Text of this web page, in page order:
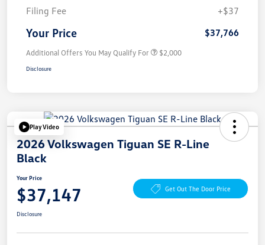
Filing Fee
+$37
Your Price $37,766
Additional Offers You May Qualify For $2,000
Disclosure
Play Video
2026 Volkswagen Tiguan SE R-Line
Black
Your Price
$37,147 Get Out The Door Price
Disclosure